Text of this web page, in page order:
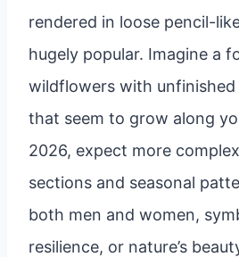
rendered in loose pencil-
hugely popular. Imagine a
wildflowers with unfinished
that seem to grow along
2026, expect more
sections and seasonal
both men and women,
resilience, or nature’s